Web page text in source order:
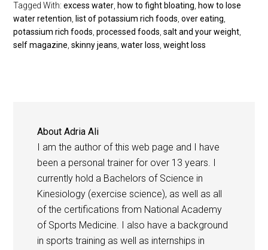
Tagged With:excess water how to fight bloating how to lose
water retention
list of potassium rich foods ,over eating
potassium rich foods ,processed foods ,salt and your weight
self magazine ,skinny jeans ,water loss ,weight loss
AboutAdria Ali
I am the author of this web page and I have
been a personal trainer for over 13 years. I
currently hold a Bachelors of Science in
Kinesiology (exercise science), as well as all
of the certifications from National Academy
of Sports Medicine. I also have a background
in sports training as well as internships in